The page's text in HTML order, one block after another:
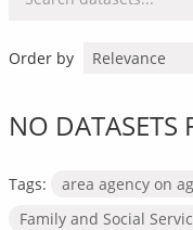
Order by
NO DATASETS
Tags:
area agency on
Family and Social